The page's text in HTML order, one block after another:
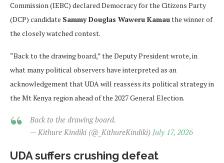
Commission (IEBC) declared Democracy for the Citizens Party
(DCP) candidate Sammy Douglas Waweru Kamauthe winner of
the closely watched contest.
“Back to the drawing board,” the Deputy President wrote, in
what many political observers have interpreted as an
acknowledgement that UDA will reassess its political strategy in
the Mt Kenya region ahead of the 2027 General Election.
Back to the drawing board.
— Kithure Kindiki (@_KithureKindiki) July 17, 2026
UDA suffers crushing defeat